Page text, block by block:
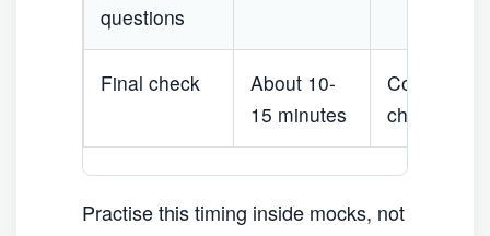
questions
Final check
About 10-
15 minutes
Confirm
check
Practise this timing inside mocks, not